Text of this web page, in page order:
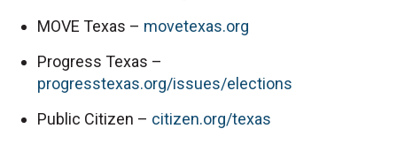
MOVE Texas – movetexas.org
progresstexas.org/issues/elections
Public Citizen – citizen.org/texas